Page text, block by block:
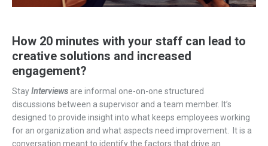
How 20 minutes with your staff can lead to
creative solutions and increased
engagement?
StayInterviews are informal one-on-one structured
discussions between a supervisor and a team member. It’s
designed to provide insightinto what keeps employees working
for an organization and what aspects need improvement. It is a
conversation meant to identify the factors that drive an